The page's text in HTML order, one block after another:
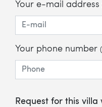
Your e-mail address
Your phone number
Request for this